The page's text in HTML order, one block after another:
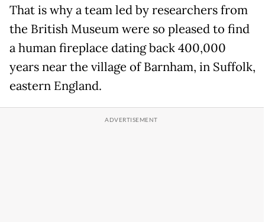
That is why a team led by researchers from
the British Museum were so pleased to find
a human fireplace dating back 400,000
years near the village of Barnham, in Suffolk,
eastern England.